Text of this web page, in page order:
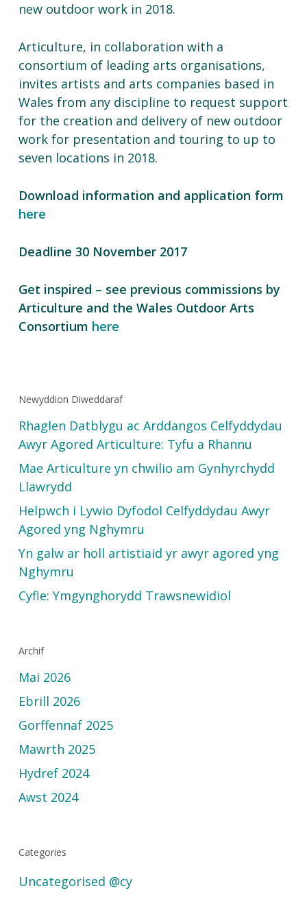
new outdoor work in 2018.
Articulture, in collaboration with a
consortium of leading arts organisations,
invites artists and arts companies based in
Wales from any discipline to request support
forthe creation and delivery of new outdoor
work forpresentation and touring to up to
seven locations in 2018.
Download information and application form
here
Deadline 30 November 2017
Get inspired – see previous commissions by
Articulture and the Wales Outdoor Arts
Consortium here
Newyddion Diweddaraf
Rhaglen Datblygu ac Arddangos Celfyddydau
Awyr Agored Articulture: Tyfu a Rhannu
Mae Articulture yn chwilio am Gynhyrchydd
Llawrydd
Helpwch i Lywio Dyfodol Celfyddydau Awyr
Agored yng Nghymru
Yn galw ar holl artistiaid yr awyr agored yng
Nghymru
Cyfle: Ymgynghorydd Trawsnewidiol
Archif
Mai 2026
Ebrill 2026
Gorffennaf 2025
Mawrth 2025
Hydref 2024
Awst 2024
Categories
Uncategorised @cy